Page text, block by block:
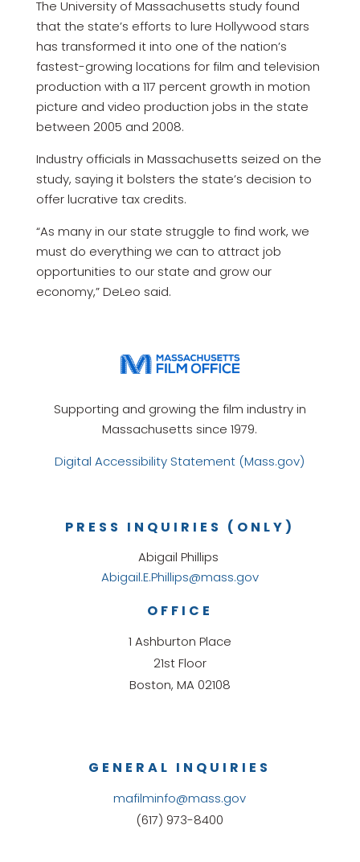
The University of Massachusetts study found
that the state’s efforts to lure Hollywood stars
has transformed it into one of the nation’s
fastest-growing locations for film and television
production with a 117 percent growth in motion
picture and video production jobs in the state
between 2005 and 2008.
Industry officials in Massachusetts seized on the
study, saying it bolsters the state’s decision to
offer lucrative tax credits.
“As many in our state struggle to find work, we
must do everything we can to attract job
opportunities to our state and grow our
economy,” DeLeo said.
Supporting and growing the film industry in
Massachusetts since 1979.
Digital Accessibility Statement (Mass.gov)
GENERAL INQUIRIES
mafilminfo@mass.gov
(617) 973-8400
OFFICE
1 Ashburton Place
21st Floor
Boston, MA 02108
PRESS INQUIRIES (ONLY)
Abigail Phillips
Abigail.E.Phillips@mass.gov